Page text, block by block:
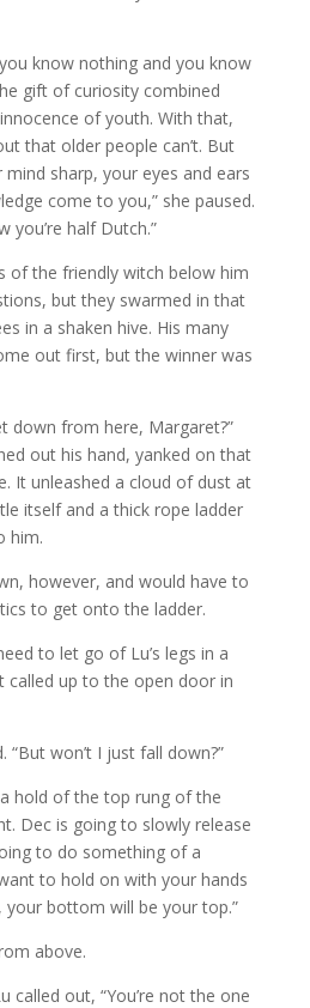
know nothing and you know
gift of curiosity combined
of youth. With that,
that older people can’t. But
sharp, your eyes and ears
come to you,” she paused.
you’re half Dutch.”
of the friendly witch below him
but they swarmed in that
in a shaken hive. His many
out first, but the winner was
down from here, Margaret?”
out his hand, yanked on that
It unleashed a cloud of dust at
itself and a thick rope ladder
him.
however, and would have to
to get onto the ladder.
to let go of Lu’s legs in a
called up to the open door in
“But won’t I just fall down?”
hold of the top rung of the
Dec is going to slowly release
to do something of a
to hold on with your hands
your bottom will be your top.”
above.
called out, “You’re not the one